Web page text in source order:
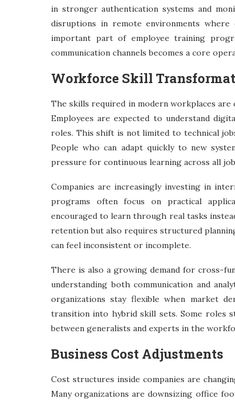
in stronger authentication systems and
disruptions in remote environments where
important part of employee training
communication channels becomes a core
Workforce Skill
The skills required in modern workplaces are
Employees are expected to understand
roles. This shift is not limited to technical
People who can adapt quickly to new
pressure for continuous learning across all
Companies are increasingly investing in
programs often focus on practical
encouraged to learn through real tasks
retention but also requires structured
can feel inconsistent or incomplete.
There is also a growing demand for cross-
understanding both communication and
organizations stay flexible when market
transition into hybrid skill sets. Some roles
between generalists and experts in the
Business Cost Adjustments
Cost structures inside companies are
Many organizations are downsizing office